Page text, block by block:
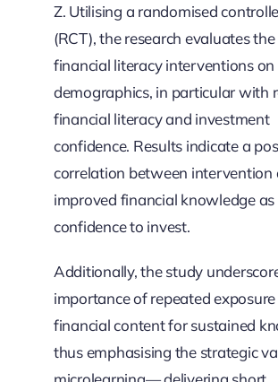
Z. Utilising a randomised
(RCT), the research evaluates
financial literacy interventions on
demographics, in particular with
financial literacy and investment
confidence. Results indicate a
correlation between intervention
improved financial knowledge as
confidence to invest.
Additionally, the study
importance of repeated
financial content for sustained
thus emphasising the strategic